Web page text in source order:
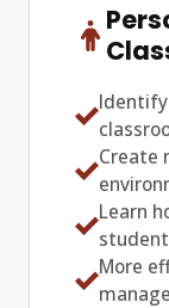
Create
Learn
More